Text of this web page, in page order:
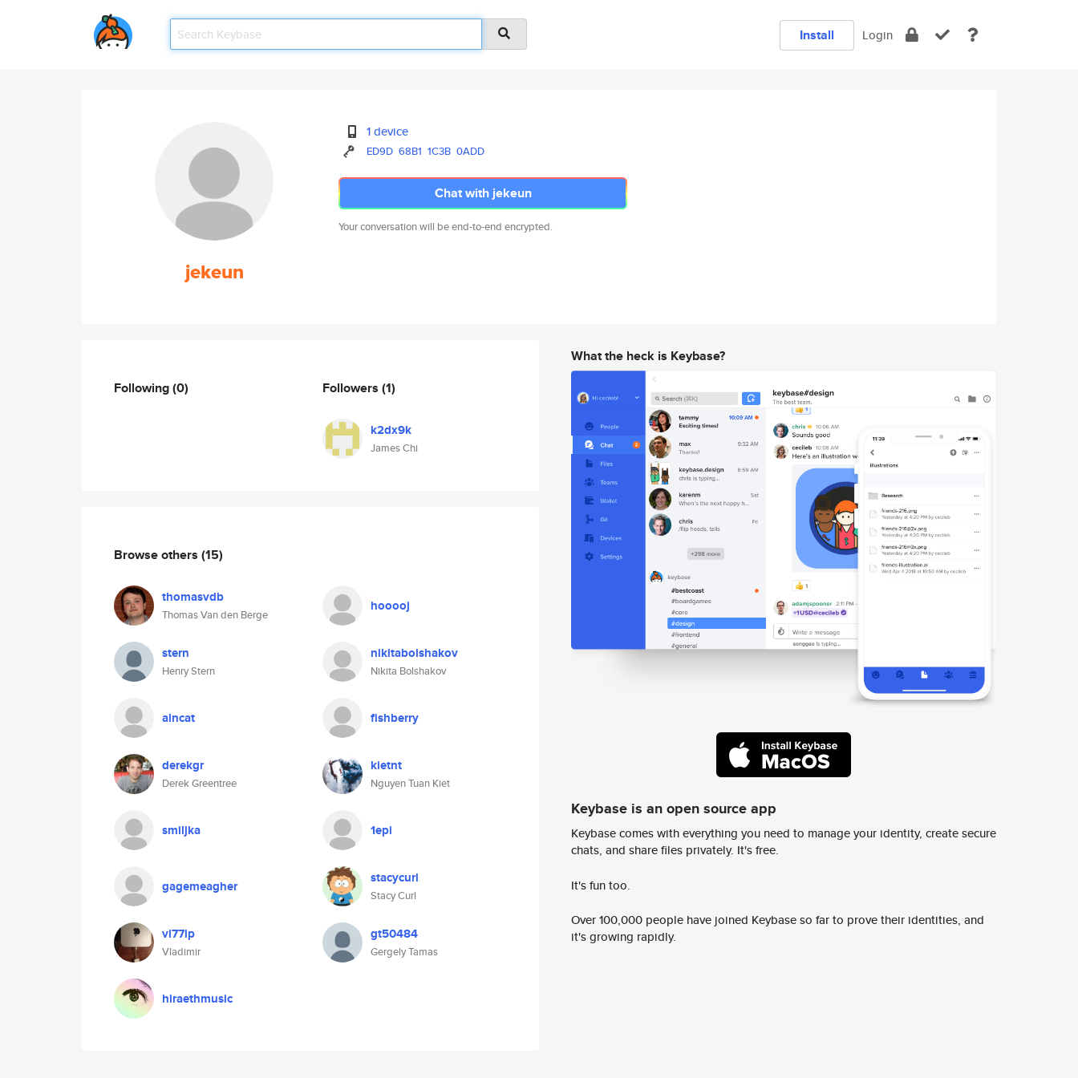
Install Login
jekeun
1 device
ED9D 68B1 1C3B 0ADD
Chat with jekeun
Your conversation will be end-to-end encrypted.
Following(0) Followers (1)
k2dx9k
James Chi
Browse others (15)
thomasvdb
Thomas Van den Berge
hooooj
stern
Henry Stern
nikitabolshakov
Nikita Bolshakov
alncat fishberry
derekgr
Derek Greentree
kietnt
Nguyen Tuan Kiet
smiljka 1epi
gagemeagher stacycurl
Stacy Curl
vl77lp
Vladimir
gt50484
Gergely Tamas
hiraethmusic
What the heck is Keybase?
Keybase is an open source app
Keybase comes with everything you need to manage your identity, create secure
chats, and share files privately. It's free.
It's fun too.
Over 100,000 people have joined Keybase so far to prove their identities, and
it's growing rapidly.